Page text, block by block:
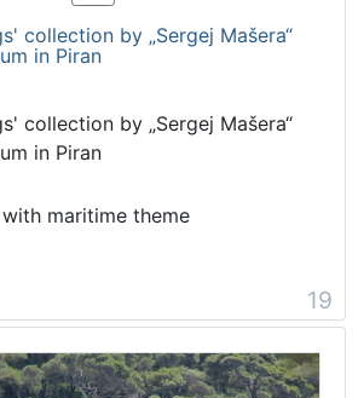
collection by „Sergej Mašera“
in Piran
collection by „Sergej Mašera“
in Piran
maritime theme
19